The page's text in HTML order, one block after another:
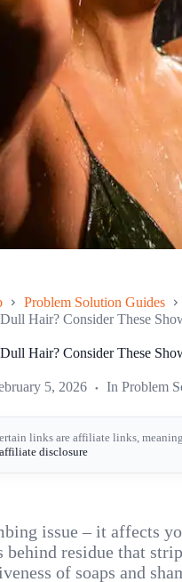
Problem Solution Guides
Hair? Consider These
Hair? Consider These
5, 2026 In Problem
links are affiliate links,
disclosure
issue – it affects
residue that
of soaps and